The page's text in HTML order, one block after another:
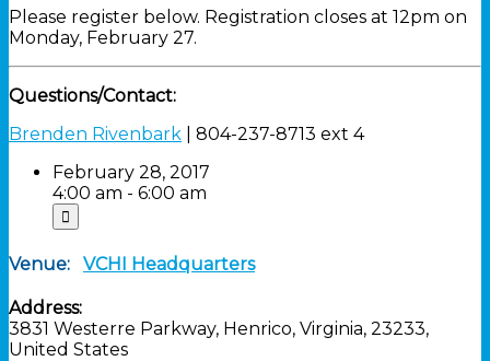
Please register below. Registration closes at 12pm on
Monday, February 27.
Questions/Contact:
Brenden Rivenbark | 804-237-8713 ext 4
February 28, 2017
4:00 am - 6:00 am
Venue: VCHI Headquarters
Address:
3831 Westerre Parkway, Henrico, Virginia, 23233,
United States